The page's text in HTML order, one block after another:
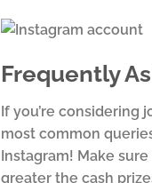
Frequently
If you’re considering
most common
Instagram! Make
greater the cash